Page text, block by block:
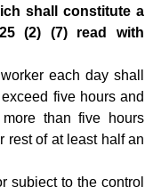
shall constitute a
(2) (7) read with
each day shall
five hours and
than five hours
rest of at least half an
subject to the control